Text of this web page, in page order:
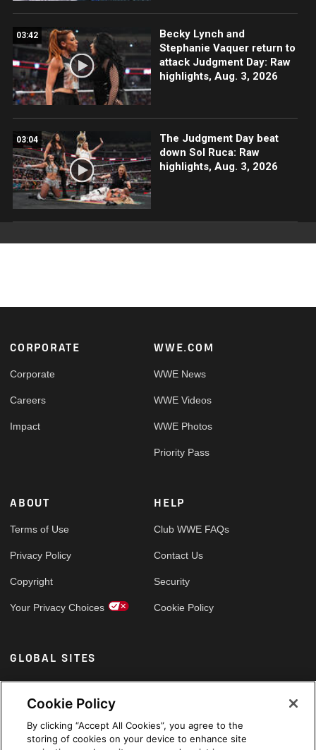
03:42
Becky Lynch and
Stephanie Vaquer return to
attack Judgment Day: Raw
highlights, Aug. 3, 2026
03:04
The Judgment Day beat
down Sol Ruca: Raw
highlights, Aug. 3, 2026
Footer
CORPORATE
Corporate
Careers
Impact
WWE.COM
WWE News
WWE Videos
WWE Photos
Priority Pass
ABOUT
Terms of Use
Privacy Policy
Copyright
Your Privacy Choices
HELP
Club WWE FAQs
Contact Us
Security
Cookie Policy
GLOBAL SITES
Arabic
Cookie Policy
By clicking “Accept All Cookies”, you agree to the
storing of cookies on your device to enhance site